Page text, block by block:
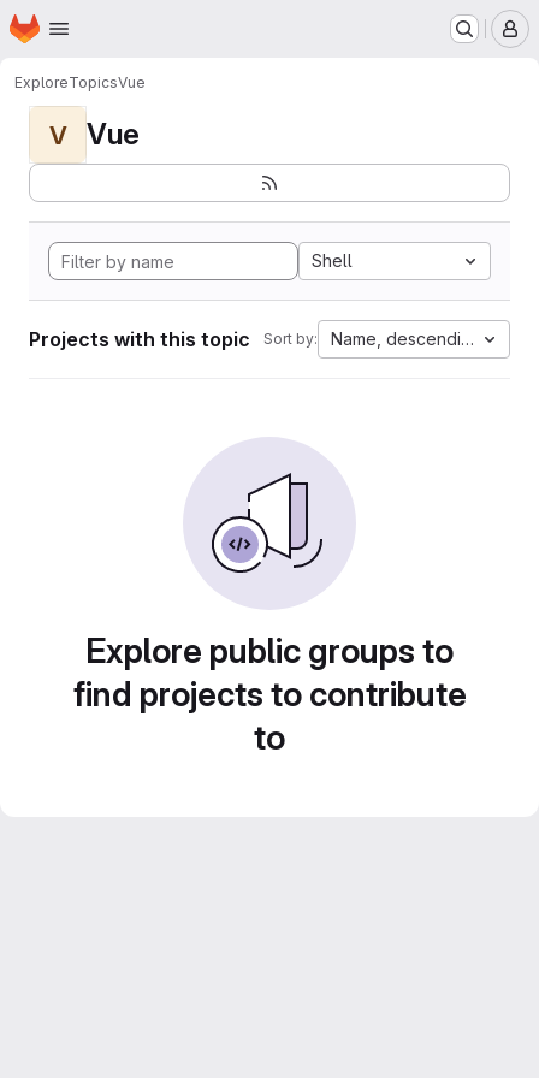
Skip to main content
Homepage
ExploreTopicsVue
V Vue
Shell
Projects with this topic Sort by: Name, descending
Explore public groups to
find projects to contribute
to